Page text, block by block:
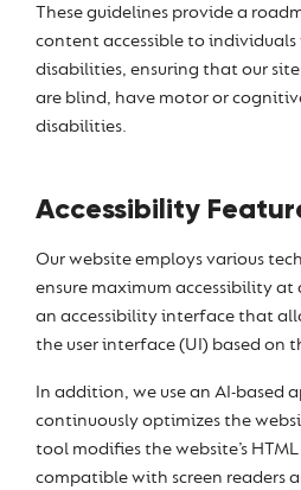
These guidelines provide a
content accessible to
disabilities, ensuring that our
are blind, have motor or
disabilities.
Accessibility
Our website employs various
ensure maximum accessibility at
an accessibility interface that
the user interface (UI) based on
In addition, we use an AI-based
continuously optimizes the
tool modifies the website’s
compatible with screen readers